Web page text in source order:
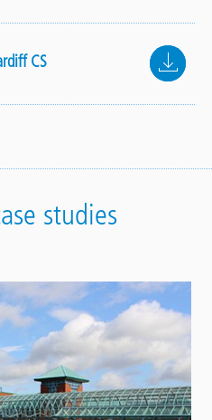
CS File
studies